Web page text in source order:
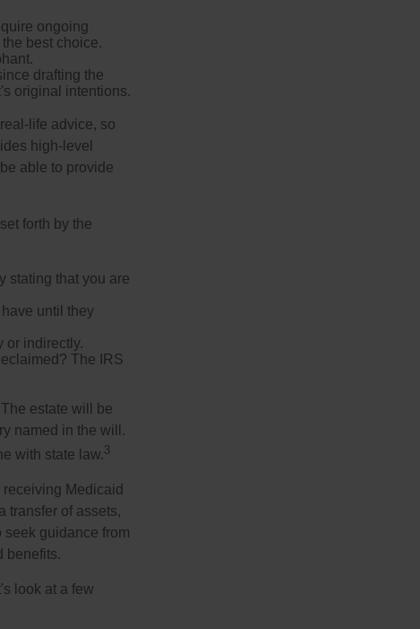
ongoing
best choice.
drafting the
original intentions.
life advice, so
high-level
able to provide
forth by the
stating that you are
until they
or indirectly.
The IRS
estate will be
named in the will.
with state law.3
Medicaid
transfer of assets,
guidance from
benefits.
look at a few